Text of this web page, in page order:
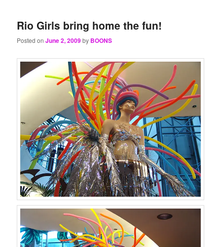
Rio Girls bring home the fun!
Posted onJune 2, 2009by BOONS